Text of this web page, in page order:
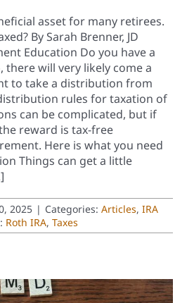
asset for many retirees.
By Sarah Brenner, JD
Education Do you have a
there will very likely come a
to take a distribution from
rules for taxation of
can be complicated, but if
reward is tax-free
Here is what you need
Things can get a little
2025 | Categories: Articles, IRA
Roth IRA, Taxes